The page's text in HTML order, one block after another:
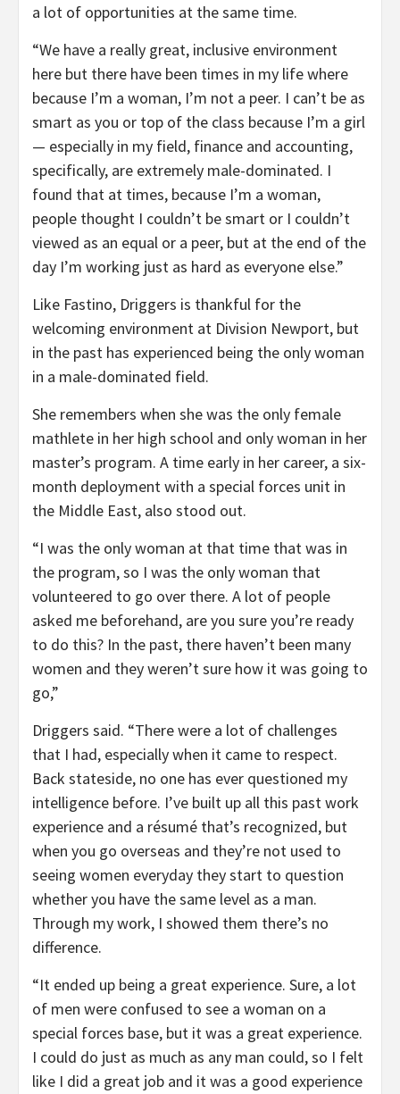
a lot of opportunities at the same time.
“We have a really great, inclusive environment
here but there have been times in my life where
because I’m a woman, I’m not a peer. I can’t be as
smart as you or top of the class because I’m a girl
— especially in my field, finance and accounting,
specifically, are extremely male-dominated. I
found that at times, because I’m a woman,
people thought I couldn’t be smart or I couldn’t
viewed as an equal or a peer, but at the end of the
day I’m working just as hard as everyone else.”
Like Fastino, Driggers is thankful for the
welcoming environment at Division Newport, but
in the past has experienced being the only woman
in a male-dominated field.
She remembers when she was the only female
mathlete in her high school and only woman in her
master’s program. A time early in her career, a six-
month deployment with a special forces unit in
the Middle East, also stood out.
“I was the only woman at that time that was in
the program, so I was the only woman that
volunteered to go over there. A lot of people
asked me beforehand, are you sure you’re ready
to do this? In the past, there haven’t been many
women and they weren’t sure how it was going to
go,”
Driggers said. “There were a lot of challenges
that I had, especially when it came to respect.
Back stateside, no one has ever questioned my
intelligence before. I’ve built up all this past work
experience and a résumé that’s recognized, but
when you go overseas and they’re not used to
seeing women everyday they start to question
whether you have the same level as a man.
Through my work, I showed them there’s no
difference.
“It ended up being a great experience. Sure, a lot
of men were confused to see a woman on a
special forces base, but it was a great experience.
I could do just as much as any man could, so I felt
like I did a great job and it was a good experience